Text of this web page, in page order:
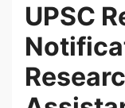
UPSC